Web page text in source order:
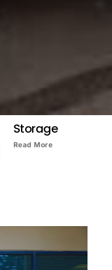
Storage
Read More